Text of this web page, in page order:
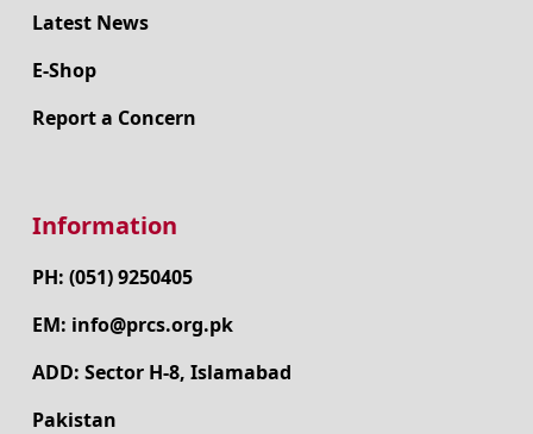
Latest News
E-Shop
Report a Concern
Information
PH: (051) 9250405
EM: info@prcs.org.pk
ADD: Sector H-8, Islamabad
Pakistan